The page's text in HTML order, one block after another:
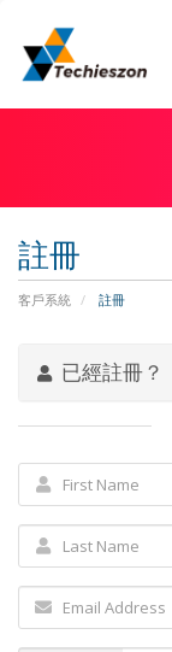
註冊
客戶系統 註冊
已經註冊？